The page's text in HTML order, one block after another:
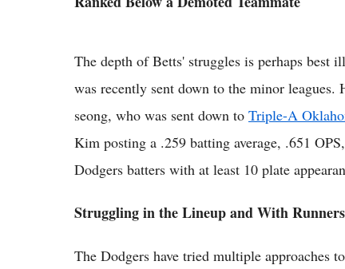
The depth of Betts' struggles is perhaps best
was recently sent down to the minor
seong, who was sent down to Triple-A
Kim posting a .259 batting average, .651
Dodgers batters with at least 10 plate
Struggling in the Lineup and With
The Dodgers have tried multiple approaches